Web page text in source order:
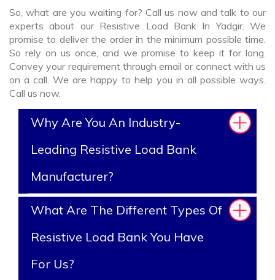
So, what are you waiting for? Call us now and talk to our
experts about our Resistive Load Bank In Yadgir. We
promise to deliver the order in the minimum possible time.
So rely on us once, and we promise to keep it for long.
Convey your requirement through email or connect with us
on a call. We are happy to help you in all possible ways.
Call us now.
Why Are You An Industry-
Leading Resistive Load Bank
Manufacturer?
What Are The Different Types Of
Resistive Load Bank You Have
For Us?